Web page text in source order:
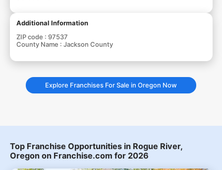
Additional Information
ZIP code : 97537
County Name : Jackson County
Explore Franchises For Sale in Oregon Now
Top Franchise Opportunities in Rogue River,
Oregon on Franchise.com for 2026